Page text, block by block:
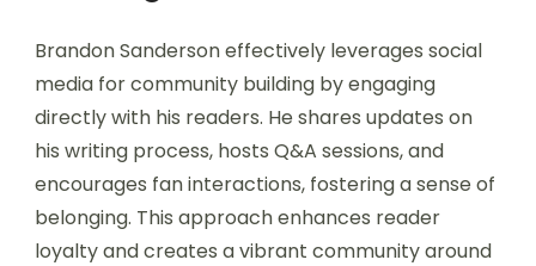
Brandon Sanderson effectively leverages social
media for community building by engaging
directly with his readers. He shares updates on
his writing process, hosts Q&A sessions, and
encourages fan interactions, fostering a sense of
belonging. This approach enhances reader
loyalty and creates a vibrant community around